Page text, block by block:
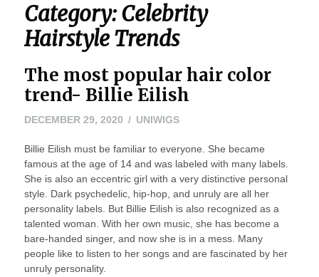
Category:Celebrity
Hairstyle Trends
The most popular hair color
trend- Billie Eilish
DECEMBER 29, 2020 UNIWIGS
Billie Eilish must be familiar to everyone. She became
famous at the age of 14 and was labeled with many labels.
She is also an eccentric girl with a very distinctive personal
style. Dark psychedelic, hip-hop, and unruly are all her
personality labels. But Billie Eilish is also recognized as a
talented woman. With her own music, she has become a
bare-handed singer, and now she is in a mess. Many
people like to listen to her songs and are fascinated by her
unruly personality.